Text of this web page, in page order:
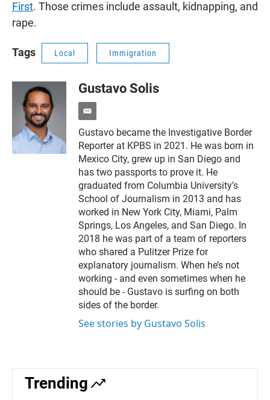
First. Those crimes include assault, kidnapping, and
rape.
Tags Local Immigration
Gustavo Solis
e
m
a
i
l
Gustavo became the Investigative Border
Reporter at KPBS in 2021. He was born in
Mexico City, grew up in San Diego and
has two passports to prove it. He
graduated from Columbia University’s
School of Journalism in 2013 and has
worked in New York City, Miami, Palm
Springs, Los Angeles, and San Diego. In
2018 he was part of a team of reporters
who shared a Pulitzer Prize for
explanatory journalism. When he’s not
working - and even sometimes when he
should be - Gustavo is surfing on both
sides of the border.
See stories by Gustavo Solis
Trending